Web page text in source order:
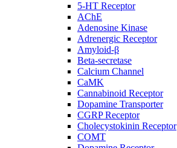
5-HT Receptor
AChE
Adenosine Kinase
Adrenergic Receptor
Amyloid-β
Beta-secretase
Calcium Channel
CaMK
Cannabinoid Receptor
Dopamine Transporter
CGRP Receptor
Cholecystokinin Receptor
COMT